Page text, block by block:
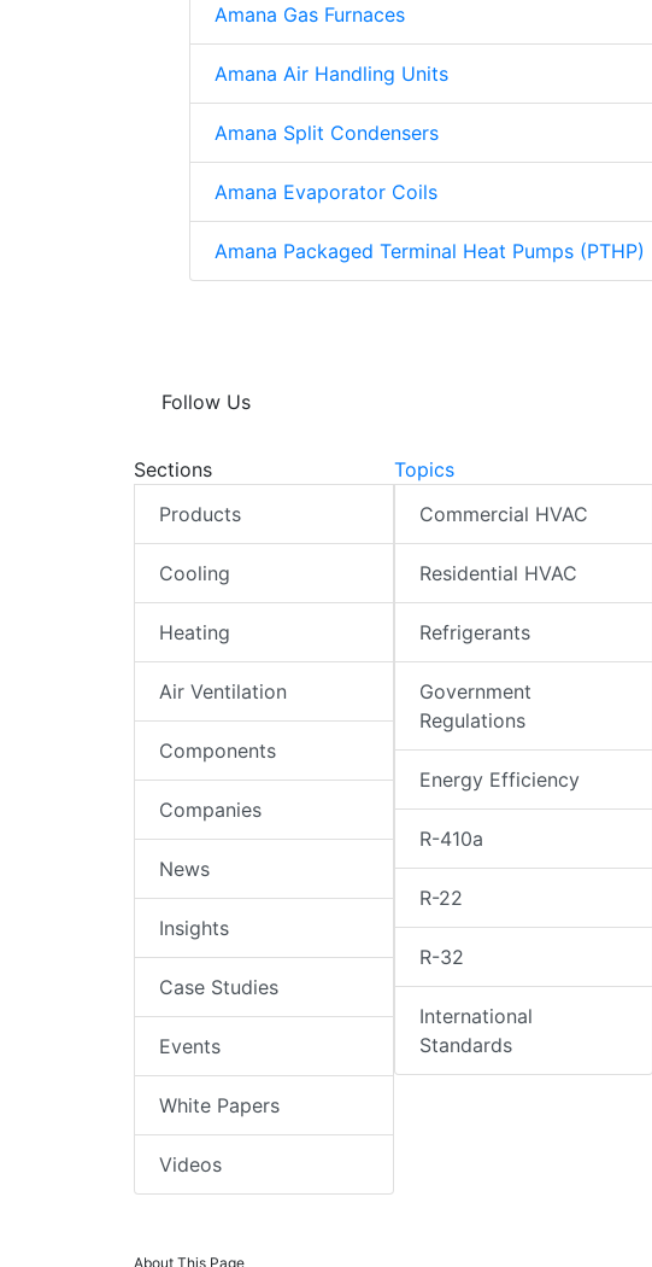
Amana Gas Furnaces
Amana Air Handling Units
Amana Split Condensers
Amana Evaporator Coils
Amana Packaged Terminal Heat Pumps (PTHP)
Follow Us
Sections
Products
Cooling
Heating
Air Ventilation
Components
Companies
News
Insights
Case Studies
Events
White Papers
Videos
Topics
Commercial HVAC
Residential HVAC
Refrigerants
Government
Regulations
Energy Efficiency
R-410a
R-22
R-32
International
Standards
About This Page